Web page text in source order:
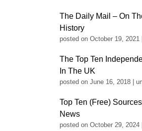
The Daily Mail – On
History
posted on October 19, 2021
The Top Ten
In The UK
posted on June 16, 2018
Top Ten (Free)
News
posted on October 29, 2024